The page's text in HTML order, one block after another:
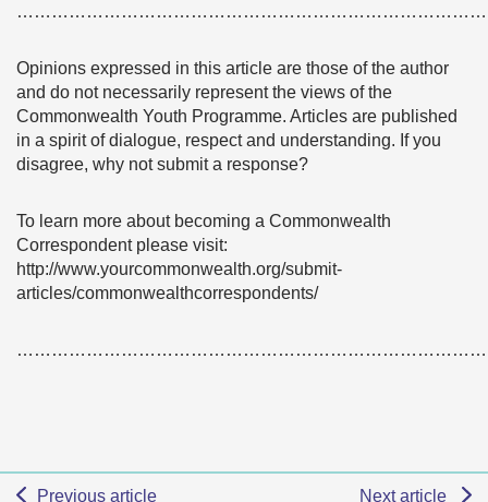
Opinions expressed in this article are those of the author
and do not necessarily represent the views of the
Commonwealth Youth Programme. Articles are published
in a spirit of dialogue, respect and understanding. If you
disagree, why not submit a response?
To learn more about becoming a Commonwealth
Correspondent please visit:
http://www.yourcommonwealth.org/submit-
articles/commonwealthcorrespondents/
Previous article Next article